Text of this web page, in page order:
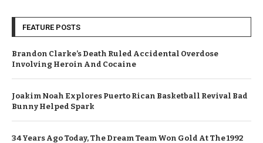
FEATURE POSTS
Brandon Clarke’s Death Ruled Accidental Overdose
Involving Heroin And Cocaine
Joakim Noah Explores Puerto Rican Basketball Revival Bad
Bunny Helped Spark
34 Years Ago Today, The Dream Team Won Gold At The 1992